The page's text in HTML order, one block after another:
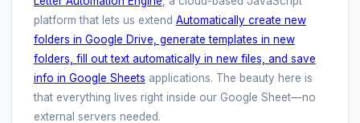
platform that lets us extend Automatically create new
folders in Google Drive, generate templates in new
folders, fill out text automatically in new files, and save
info in Google Sheets applications. The beauty here is
that everything lives right inside our Google Sheet—no
external servers needed.